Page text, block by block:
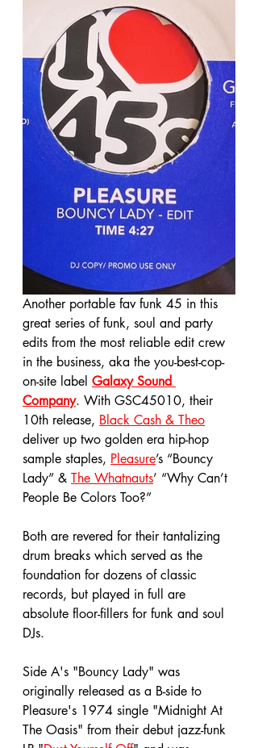
Another portable fav funk 45 in this
great series of funk, soul and party
edits from the most reliable edit crew
in the business, aka the you-best-cop-
on-site label Galaxy Sound
Company. With GSC45010, their
10th release, Black Cash & Theo
deliver up two golden era hip-hop
sample staples, Pleasure’s “Bouncy
Lady” & The Whatnauts’ “Why Can’t
People Be Colors Too?”
Both are revered for their tantalizing
drum breaks which served as the
foundation for dozens of classic
records, but played in full are
absolute floor-fillers for funk and soul
DJs.
Side A's "Bouncy Lady" was
originally released as a B-side to
Pleasure's 1974 single "Midnight At
The Oasis" from their debut jazz-funk